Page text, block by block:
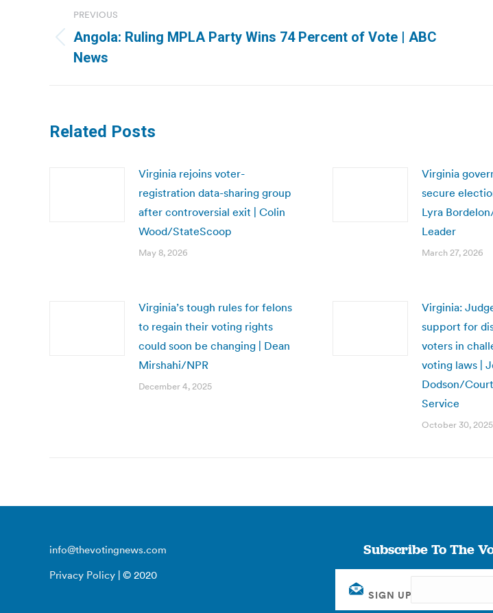
navigation
PREVIOUS
Previous
post:
Angola: Ruling MPLA Party Wins 74 Percent of Vote | ABC
News
Related Posts
Virginia rejoins voter-
registration data-sharing group
after controversial exit | Colin
Wood/StateScoop
May 8, 2026
Virginia
secure
Lyra
Leader
March 27, 2026
Virginia’s tough rules for felons
to regain their voting rights
could soon be changing | Dean
Mirshahi/NPR
December 4, 2025
Virginia:
support for
voters in
voting laws |
Dodson/
Service
October 30, 2025
info@thevotingnews.com
Privacy Policy | © 2020
Subscribe To The